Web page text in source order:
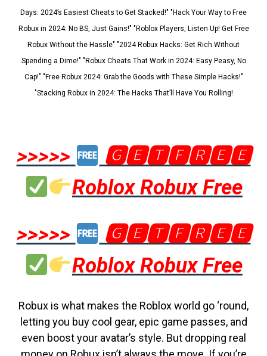
Days: 2024’s Easiest Cheats to Get Stacked!" "Hack Your Way to Free
Robux in 2024: No BS, Just Gains!" "Roblox Players, Listen Up! Get Free
Robux Without the Hassle" "2024 Robux Hacks: Get Rich Without
Spending a Dime!" "Robux Cheats That Work in 2024: Easy Peasy, No
Cap!" "Free Robux 2024: Grab the Goods with These Simple Hacks!"
"Stacking Robux in 2024: The Hacks That’ll Have You Rolling!
>>>>>
🅶🅴🆃🅵🆁🅴🅴
Roblox Robux Free
>>>>>
🅶🅴🆃🅵🆁🅴🅴
Roblox Robux Free
Robux is what makes the Roblox world go ‘round,
letting you buy cool gear, epic game passes, and
even boost your avatar’s style. But dropping real